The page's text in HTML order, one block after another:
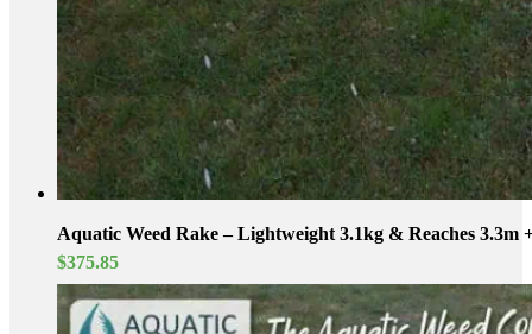
Aquatic Weed Rake – Lightweight 3.1kg & Reaches 3.3m
$375.85